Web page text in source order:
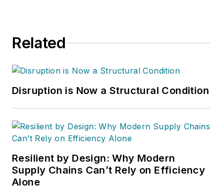
Related
Disruption is Now a Structural Condition
Resilient by Design: Why Modern
Supply Chains Can’t Rely on Efficiency
Alone